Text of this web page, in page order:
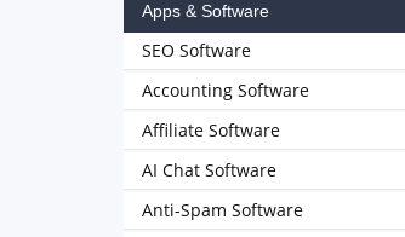
Apps & Software
SEO Software
Accounting Software
Affiliate Software
AI Chat Software
Anti-Spam Software